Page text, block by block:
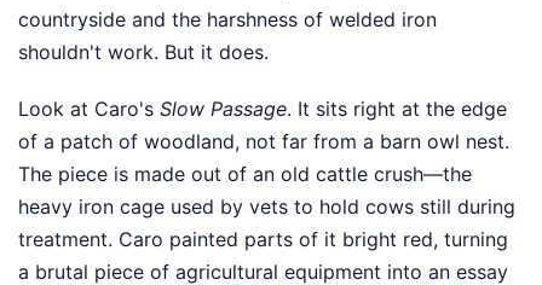
countryside and the harshness of welded iron
shouldn't work. But it does.
Look at Caro's Slow Passage. It sits right at the edge
of a patch of woodland, not far from a barn owl nest.
The piece is made out of an old cattle crush—the
heavy iron cage used by vets to hold cows still during
treatment. Caro painted parts of it bright red, turning
a brutal piece of agricultural equipment into an essay